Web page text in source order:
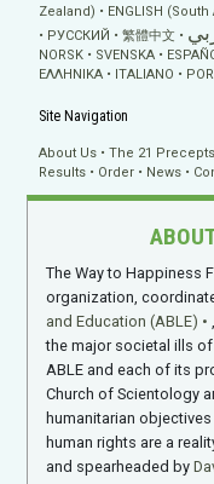
Zealand)
ENGLISH
РУССКИЙ
繁體中文
NORSK
SVENSKA
ΕΛΛΗΝΙΚA
ITALIANO
Site Navigation
About Us The 21
Results
Order News
The Way to Happiness
organization,
and Education (ABLE)
the major societal ills
ABLE and each of its
Church of Scientology
humanitarian
human rights are a
and spearheaded by